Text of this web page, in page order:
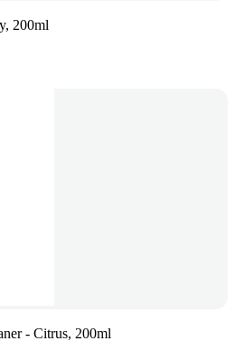
200ml
- Citrus, 200ml